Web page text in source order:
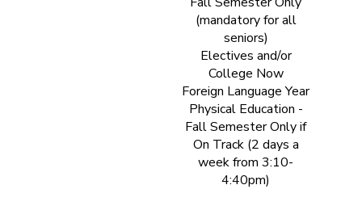
(mandatory for all
seniors)
Electives and/or
College Now
Foreign Language Year
Physical Education -
Fall Semester Only if
On Track (2 days a
week from 3:10-
4:40pm)